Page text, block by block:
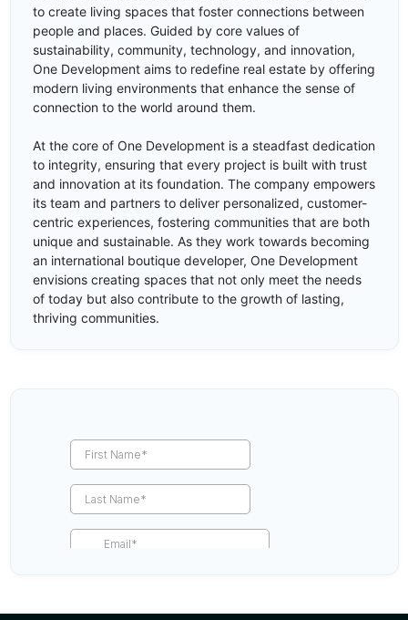
to create living spaces that foster connections between
people and places. Guided by core values of
sustainability, community, technology, and innovation,
One Development aims to redefine real estate by offering
modern living environments that enhance the sense of
connection to the world around them.
At the core of One Development is a steadfast dedication
to integrity, ensuring that every project is built with trust
and innovation at its foundation. The company empowers
its team and partners to deliver personalized, customer-
centric experiences, fostering communities that are both
unique and sustainable. As they work towards becoming
an international boutique developer, One Development
envisions creating spaces that not only meet the needs
of today but also contribute to the growth of lasting,
thriving communities.